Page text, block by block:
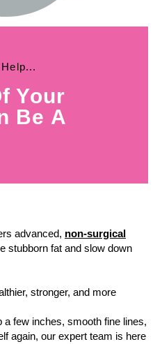
Your
Be A
advanced, non-surgical
stubborn fat and slow down
stronger, and more
a few inches, smooth fine lines,
again, our expert team is here